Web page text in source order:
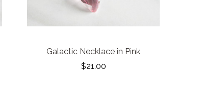
Galactic Necklace in Pink
$21.00